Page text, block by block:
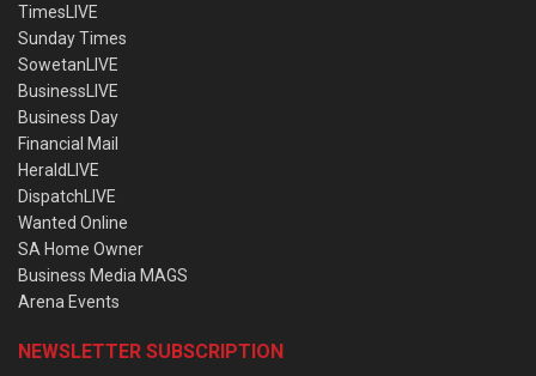
TimesLIVE
Sunday Times
SowetanLIVE
BusinessLIVE
Business Day
Financial Mail
HeraldLIVE
DispatchLIVE
Wanted Online
SA Home Owner
Business Media MAGS
Arena Events
NEWSLETTER SUBSCRIPTION